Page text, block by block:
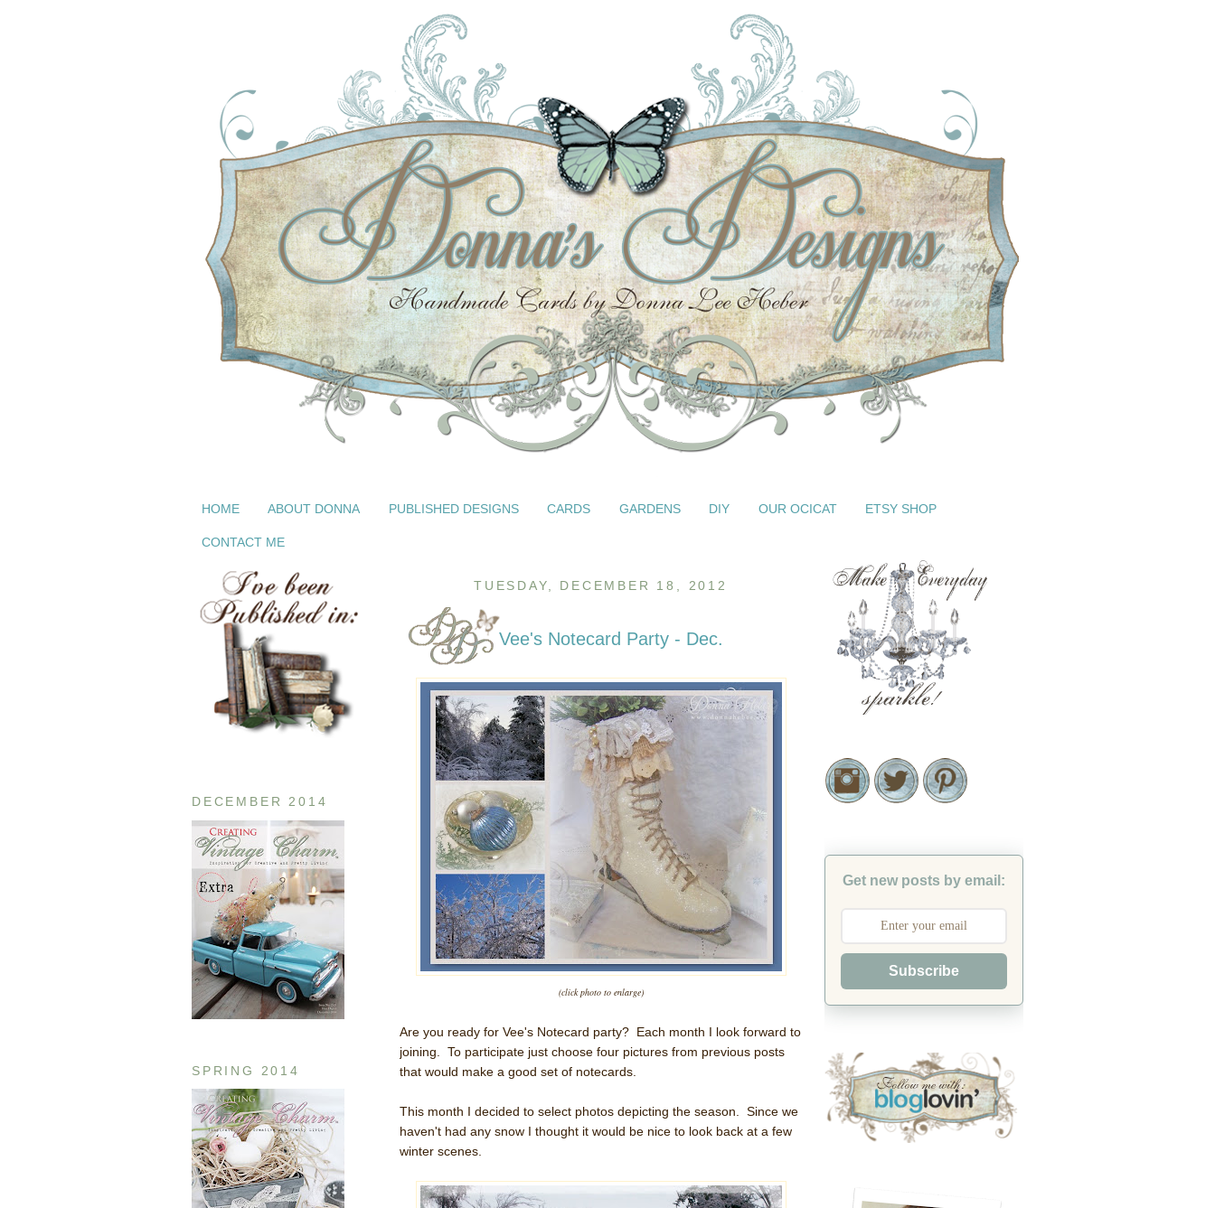
HOME ABOUT DONNA PUBLISHED DESIGNS CARDS GARDENS DIY OUR OCICAT ETSY SHOP
CONTACT ME
DECEMBER 2014
SPRING 2014
TUESDAY, DECEMBER 18, 2012
Vee's Notecard Party - Dec.
(click photo to enlarge)
Are you ready for Vee's Notecard party? Each month I look forward to
joining. To participate just choose four pictures from previous posts
that would make a good set of notecards.
This month I decided to select photos depicting the season. Since we
haven't had any snow I thought it would be nice to look back at a few
winter scenes.
Get new posts by email:
Subscribe